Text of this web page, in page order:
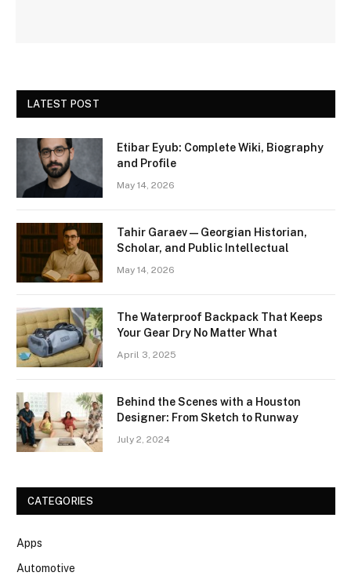
LATEST POST
Etibar Eyub: Complete Wiki, Biography
and Profile
May 14, 2026
Tahir Garaev — Georgian Historian,
Scholar, and Public Intellectual
May 14, 2026
The Waterproof Backpack That Keeps
Your Gear Dry No Matter What
April 3, 2025
Behind the Scenes with a Houston
Designer: From Sketch to Runway
July 2, 2024
CATEGORIES
Apps
Automotive